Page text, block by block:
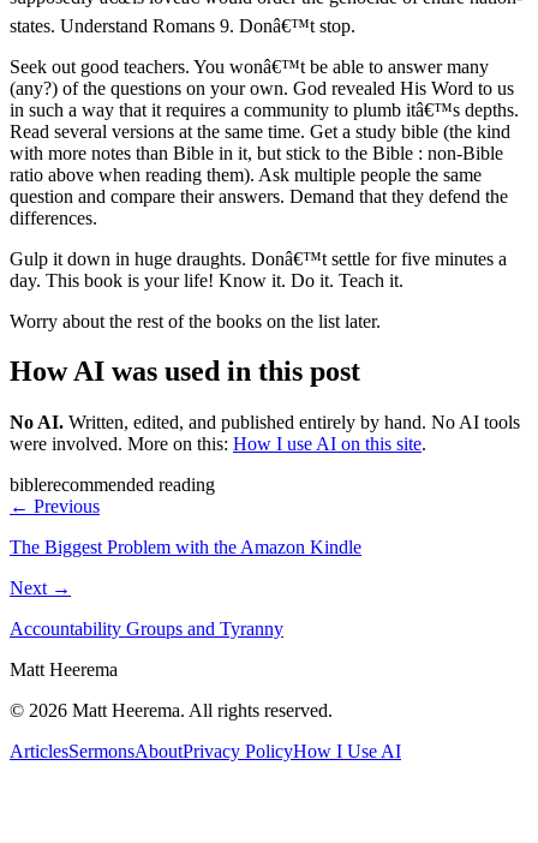
states. Understand Romans 9. Donâ€™t stop.
Seek out good teachers. You wonâ€™t be able to answer many
(any?) of the questions on your own. God revealed His Word to us
in such a way that it requires a community to plumb itâ€™s depths.
Read several versions at the same time. Get a study bible (the kind
with more notes than Bible in it, but stick to the Bible : non-Bible
ratio above when reading them). Ask multiple people the same
question and compare their answers. Demand that they defend the
differences.
Gulp it down in huge draughts. Donâ€™t settle for five minutes a
day. This book is your life! Know it. Do it. Teach it.
Worry about the rest of the books on the list later.
How AI was used in this post
No AI. Written, edited, and published entirely by hand. No AI tools
were involved. More on this: How I use AI on this site.
biblerecommended reading
← Previous
The Biggest Problem with the Amazon Kindle
Next →
Accountability Groups and Tyranny
Matt Heerema
© 2026 Matt Heerema. All rights reserved.
ArticlesSermonsAboutPrivacy PolicyHow I Use AI